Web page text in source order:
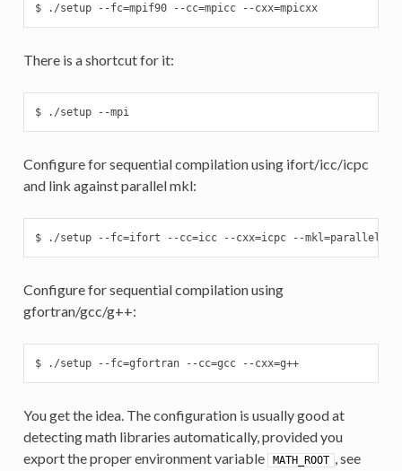
$ ./setup --fc=mpif90 --cc=mpicc --cxx=mpicxx
There is a shortcut for it:
$ ./setup --mpi
Configure for sequential compilation using ifort/icc/icpc
and link against parallel mkl:
$ ./setup --fc=ifort --cc=icc --cxx=icpc --mkl=parallel
Configure for sequential compilation using
gfortran/gcc/g++:
$ ./setup --fc=gfortran --cc=gcc --cxx=g++
You get the idea. The configuration is usually good at
detecting math libraries automatically, provided you
export the proper environment variable
MATH_ROOT , see